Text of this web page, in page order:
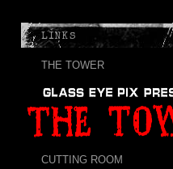
LINKS
THE TOWER
CUTTING ROOM